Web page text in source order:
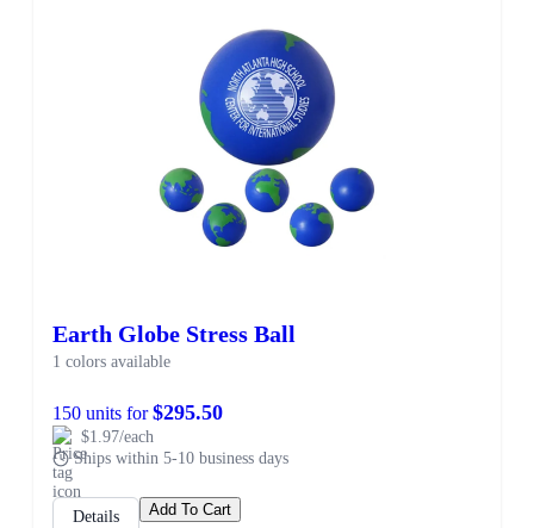
Earth Globe Stress Ball
1 colors available
150 units for$295.50
$1.97/each
Ships within 5-10 business days
Details Add To Cart